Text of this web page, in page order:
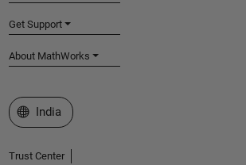
Get Support
About MathWorks
Select a Web Site
India
Trust Center